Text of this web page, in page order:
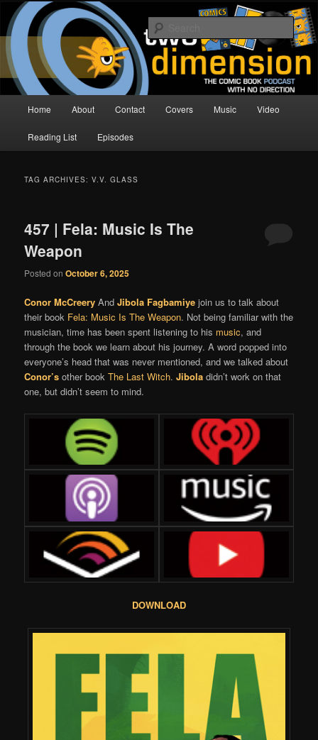
Skip
primary
content
Skip
secondary
contentTwo Dimension | Comic Book
Podcast
The Comic Book Podcast With No Direction
Home About Contact Covers Music Video
Reading List Episodes
TAG ARCHIVES:V.V. GLASS
457 | Fela: Music Is The
Weapon
Posted onOctober 6, 2025
Conor McCreery AndJibola Fagbamiye join us to talk about
their book Fela: Music Is The Weapon. Not being familiar with the
musician, time has been spent listening to his music, and
through the book we learn about his journey. A word popped into
everyone’s head that was never mentioned, and we talked about
Conor’s other bookThe Last Witch.Jibola didn’t work on that
one, but didn’t seem to mind.
DOWNLOAD